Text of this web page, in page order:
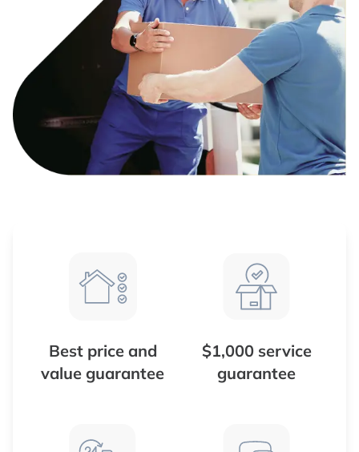
Best price and
value guarantee
$1,000 service
guarantee